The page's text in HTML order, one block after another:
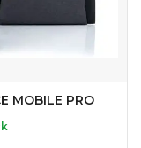
MOBILE PRO